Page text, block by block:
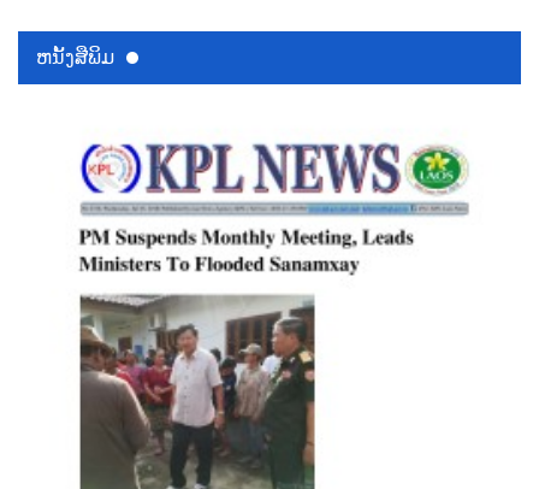
ຫນ້ັງສືພິມ